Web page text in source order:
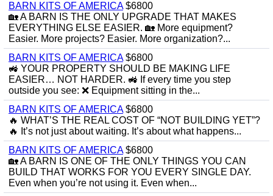
BARN KITS OF AMERICA$6800
🏡 A BARN IS THE ONLY UPGRADE THAT MAKES
EVERYTHING ELSE EASIER. 🏡 More equipment?
Easier. More projects? Easier. More organization?...
BARN KITS OF AMERICA$6800
🚜 YOUR PROPERTY SHOULD BE MAKING LIFE
EASIER… NOT HARDER. 🚜 If every time you step
outside you see: ❌ Equipment sitting in the...
BARN KITS OF AMERICA$6800
🔥 WHAT’S THE REAL COST OF “NOT BUILDING YET”?
🔥 It’s not just about waiting. It’s about what happens...
BARN KITS OF AMERICA$6800
🏡 A BARN IS ONE OF THE ONLY THINGS YOU CAN
BUILD THAT WORKS FOR YOU EVERY SINGLE DAY.
Even when you’re not using it. Even when...